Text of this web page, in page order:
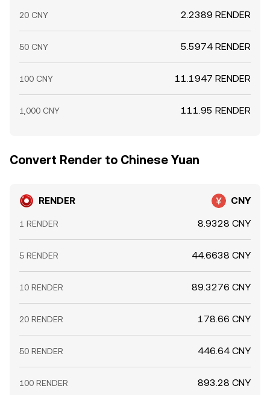
20 CNY 2.2389 RENDER
50 CNY 5.5974 RENDER
100 CNY 11.1947 RENDER
1,000 CNY 111.95 RENDER
Convert Render to Chinese Yuan
RENDER CNY
1 RENDER 8.9328 CNY
5 RENDER 44.6638 CNY
10 RENDER 89.3276 CNY
20 RENDER 178.66 CNY
50 RENDER 446.64 CNY
100 RENDER 893.28 CNY